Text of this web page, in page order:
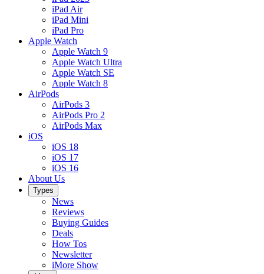
iPad Air
iPad Mini
iPad Pro
Apple Watch
Apple Watch 9
Apple Watch Ultra
Apple Watch SE
Apple Watch 8
AirPods
AirPods 3
AirPods Pro 2
AirPods Max
iOS
iOS 18
iOS 17
iOS 16
About Us
Types
News
Reviews
Buying Guides
Deals
How Tos
Newsletter
iMore Show